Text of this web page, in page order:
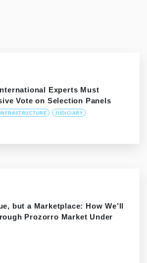
Experts Must
Vote on Selection Panels
JUDICIARY
but a Marketplace: How We’ll
Prozorro Market Under